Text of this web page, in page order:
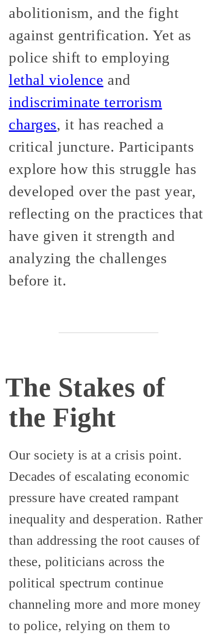
abolitionism, and the fight
against gentrification. Yet as
police shift to employing
lethal violence and
indiscriminate terrorism
charges, it has reached a
critical juncture. Participants
explore how this struggle has
developed over the past year,
reflecting on the practices that
have given it strength and
analyzing the challenges
before it.
The Stakes of
the Fight
Our society is at a crisis point.
Decades of escalating economic
pressure have created rampant
inequality and desperation. Rather
than addressing the root causes of
these, politicians across the
political spectrum continue
channeling more and more money
to police, relying on them to